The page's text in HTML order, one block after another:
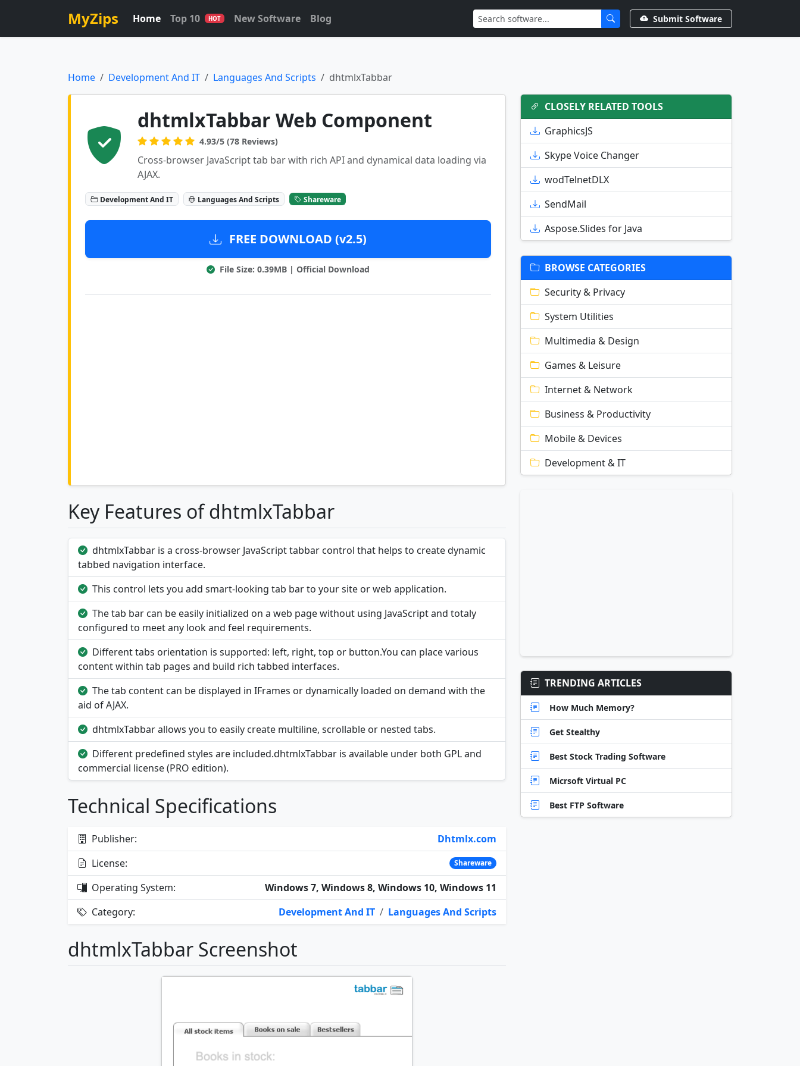
MyZips Home Top 10 HOT New Software Blog Submit Software
Home Development And IT Languages And Scripts dhtmlxTabbar
dhtmlxTabbar Web Component
4.93/5 (78 Reviews)
Cross-browser JavaScript tab bar with rich API and dynamical data loading via
AJAX.
Development And IT Languages And Scripts Shareware
FREE DOWNLOAD (v2.5)
File Size: 0.39MB | Official Download
Key Features of dhtmlxTabbar
dhtmlxTabbar is a cross-browser JavaScript tabbar control that helps to create dynamic
tabbed navigation interface.
This control lets you add smart-looking tab bar to your site or web application.
The tab bar can be easily initialized on a web page without using JavaScript and totaly
configured to meet any look and feel requirements.
Different tabs orientation is supported: left, right, top or button.You can place various
content within tab pages and build rich tabbed interfaces.
The tab content can be displayed in IFrames or dynamically loaded on demand with the
aid of AJAX.
dhtmlxTabbar allows you to easily create multiline, scrollable or nested tabs.
Different predefined styles are included.dhtmlxTabbar is available under both GPL and
commercial license (PRO edition).
Technical Specifications
Publisher:
Dhtmlx.com
License:
Shareware
Operating System:
Windows 7, Windows 8, Windows 10, Windows 11
Category:
Development And IT / Languages And Scripts
dhtmlxTabbar Screenshot
CLOSELY RELATED TOOLS
GraphicsJS
Skype Voice Changer
wodTelnetDLX
SendMail
Aspose.Slides for Java
BROWSE CATEGORIES
Security & Privacy
System Utilities
Multimedia & Design
Games & Leisure
Internet & Network
Business & Productivity
Mobile & Devices
Development & IT
TRENDING ARTICLES
How Much Memory?
Get Stealthy
Best Stock Trading Software
Micrsoft Virtual PC
Best FTP Software